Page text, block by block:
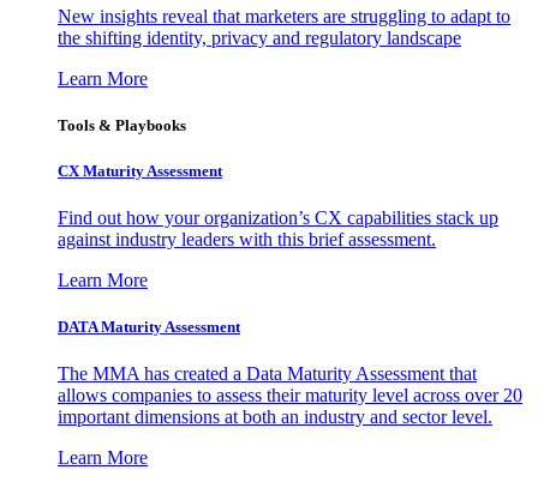
New insights reveal that marketers are struggling to adapt to
the shifting identity, privacy and regulatory landscape
Learn More
Tools & Playbooks
CX Maturity Assessment
Find out how your organization’s CX capabilities stack up
against industry leaders with this brief assessment.
Learn More
DATA Maturity Assessment
The MMA has created a Data Maturity Assessment that
allows companies to assess their maturity level across over 20
important dimensions at both an industry and sector level.
Learn More